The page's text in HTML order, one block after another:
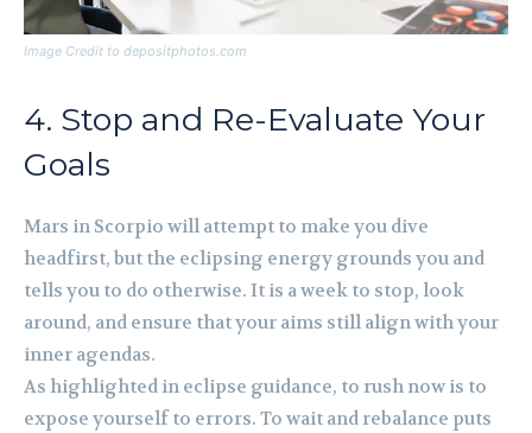
Image Credit to depositphotos.com
4. Stop and Re-Evaluate Your
Goals
Mars in Scorpio will attempt to make you dive
headfirst, but the eclipsing energy grounds you and
tells you to do otherwise. It is a week to stop, look
around, and ensure that your aims still align with your
inner agendas.
As highlighted in eclipse guidance, to rush now is to
expose yourself to errors. To wait and rebalance puts